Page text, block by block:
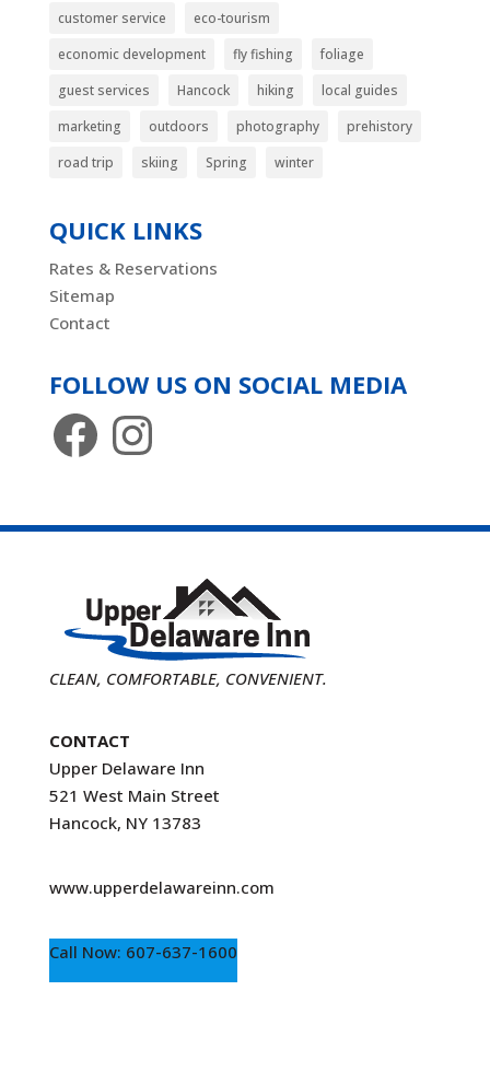
customer service
eco-tourism
economic development
fly fishing
foliage
guest services
Hancock hiking
local guides
marketing
outdoors photography
prehistory
road trip
skiing Spring winter
QUICK LINKS
Rates & Reservations
Sitemap
Contact
FOLLOW US ON SOCIAL MEDIA
FacebookInstagram
CLEAN, COMFORTABLE, CONVENIENT.
CONTACT
Upper Delaware Inn
521 West Main Street
Hancock, NY 13783
www.upperdelawareinn.com
Call Now: 607-637-1600